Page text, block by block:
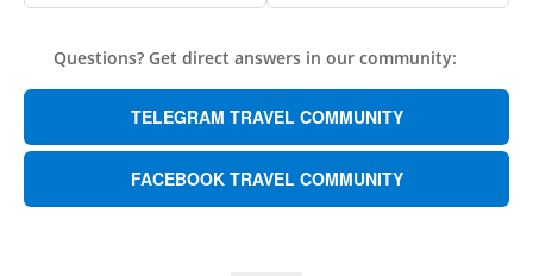
Questions? Get direct answers in our community:
TELEGRAM TRAVEL COMMUNITY
FACEBOOK TRAVEL COMMUNITY